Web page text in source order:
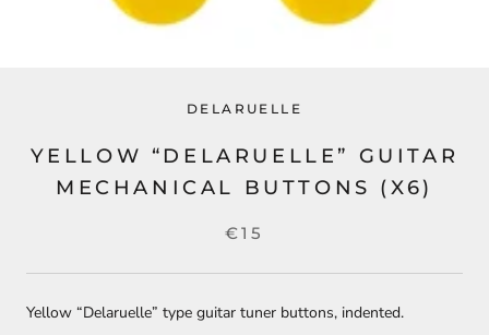
DELARUELLE
YELLOW “DELARUELLE” GUITAR
MECHANICAL BUTTONS (X6)
€15
Yellow “Delaruelle” type guitar tuner buttons, indented.